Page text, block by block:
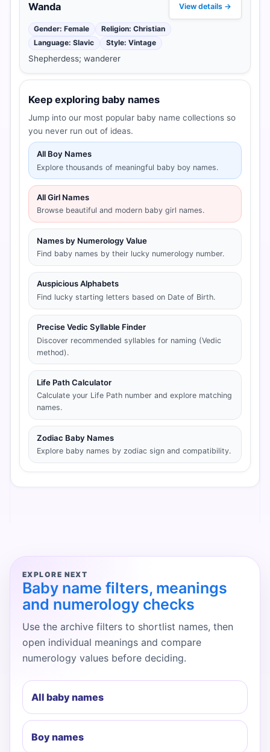
Wanda View details →
Gender: Female
Religion: Christian
Language: Slavic
Style: Vintage
Shepherdess; wanderer
Keep exploring baby names
Jump into our most popular baby name collections so
you never run out of ideas.
All Boy Names
Explore thousands of meaningful baby boy names.
All Girl Names
Browse beautiful and modern baby girl names.
Names by Numerology Value
Find baby names by their lucky numerology number.
Auspicious Alphabets
Find lucky starting letters based on Date of Birth.
Precise Vedic Syllable Finder
Discover recommended syllables for naming (Vedic
method).
Life Path Calculator
Calculate your Life Path number and explore matching
names.
Zodiac Baby Names
Explore baby names by zodiac sign and compatibility.
EXPLORE NEXT
Baby name filters, meanings
and numerology checks
Use the archive filters to shortlist names, then
open individual meanings and compare
numerology values before deciding.
All baby names
Boy names